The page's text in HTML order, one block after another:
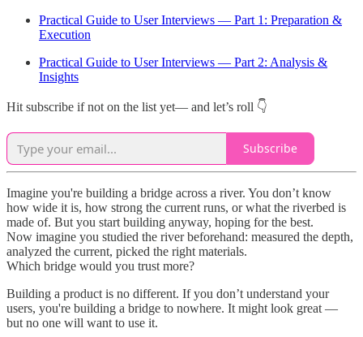
Practical Guide to User Interviews — Part 1: Preparation &
Execution
Practical Guide to User Interviews — Part 2: Analysis &
Insights
Hit subscribe if not on the list yet— and let’s roll 👇
Subscribe
Imagine you're building a bridge across a river. You don’t know
how wide it is, how strong the current runs, or what the riverbed is
made of. But you start building anyway, hoping for the best.
Now imagine you studied the river beforehand: measured the depth,
analyzed the current, picked the right materials.
Which bridge would you trust more?
Building a product is no different. If you don’t understand your
users, you're building a bridge to nowhere. It might look great —
but no one will want to use it.